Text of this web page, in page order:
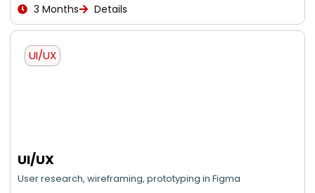
3 Months Details
UI/UX
UI/UX
User research, wireframing, prototyping in Figma